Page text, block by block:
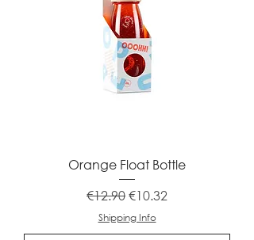
Orange Float Bottle
Regular Price
€12.90Sale Price
€10.32
Shipping Info